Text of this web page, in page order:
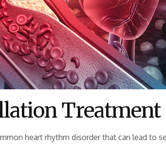
Treatment
heart rhythm disorder that can lead to